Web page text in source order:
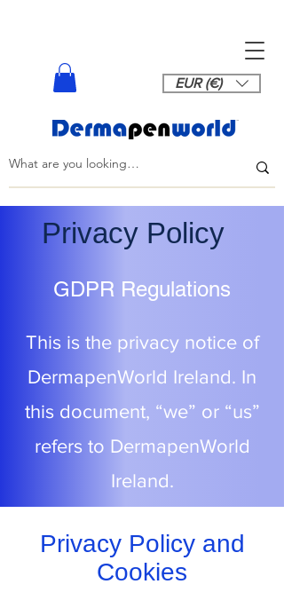
EUR (€)
Privacy Policy
GDPR Regulations
This is the privacy notice of
DermapenWorld Ireland. In
this document, “we” or “us”
refers to DermapenWorld
Ireland.
Privacy Policy and
Cookies